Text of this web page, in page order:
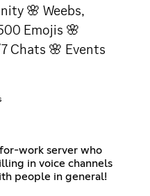
🌸 Weebs,
Emojis 🌸
Chats 🌸 Events
work server who
in voice channels
people in general!